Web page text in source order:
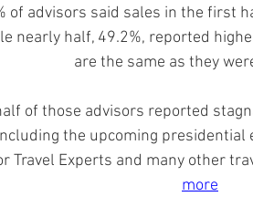
of advisors said sales in the first
nearly half, 49.2%, reported
are the same as they
of those advisors reported
the upcoming
Travel Experts and many other
more